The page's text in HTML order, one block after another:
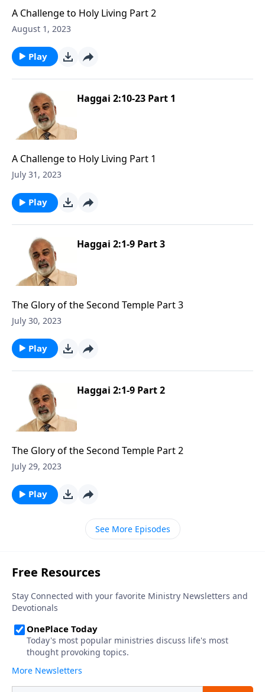
A Challenge to Holy Living Part 2
August 1, 2023
Play
Haggai 2:10-23 Part 1
A Challenge to Holy Living Part 1
July 31, 2023
Play
Haggai 2:1-9 Part 3
The Glory of the Second Temple Part 3
July 30, 2023
Play
Haggai 2:1-9 Part 2
The Glory of the Second Temple Part 2
July 29, 2023
Play
See More Episodes